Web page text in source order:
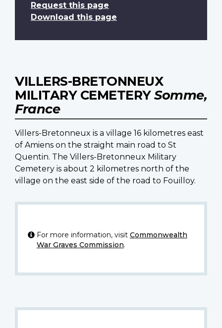
Request this page
Download this page
VILLERS-BRETONNEUX
MILITARY CEMETERYSomme,
France
Villers-Bretonneux is a village 16 kilometres east
of Amiens on the straight main road to St
Quentin. The Villers-Bretonneux Military
Cemetery is about 2 kilometres north of the
village on the east side of the road to Fouilloy.
For more information, visit Commonwealth
War Graves Commission.